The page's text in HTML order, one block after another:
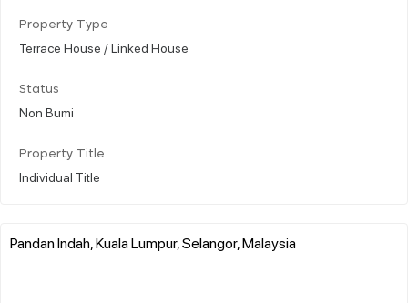
Property Type
Terrace House / Linked House
Status
Non Bumi
Property Title
Individual Title
Pandan Indah, Kuala Lumpur, Selangor, Malaysia